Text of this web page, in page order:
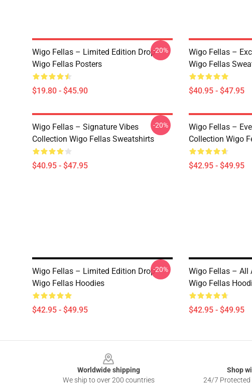
Wigo Fellas – Limited Edition Drop
Wigo Fellas Posters
$19.80 - $45.90
-20%
Wigo Fellas –
Wigo Fellas
$40.95 - $47.95
Wigo Fellas – Signature Vibes
Collection Wigo Fellas Sweatshirts
$40.95 - $47.95
-20%
Wigo Fellas –
Collection Wigo
$42.95 - $49.95
Wigo Fellas – Limited Edition Drop
Wigo Fellas Hoodies
$42.95 - $49.95
-20%
Wigo Fellas – All
Wigo Fellas
$42.95 - $49.95
Worldwide shipping
We ship to over 200 countries
Shop
24/7 Protected